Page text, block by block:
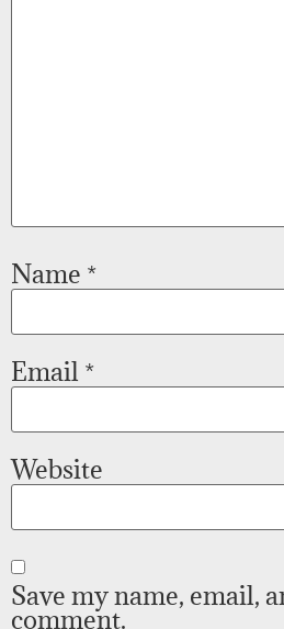
Name *
Email *
Website
Save my name, email,
comment.